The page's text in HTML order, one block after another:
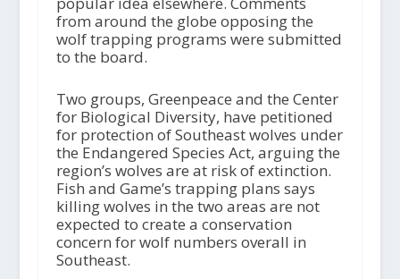
from around the globe opposing the
wolf trapping programs were submitted
to the board.
Two groups, Greenpeace and the Center
for Biological Diversity, have petitioned
for protection of Southeast wolves under
the Endangered Species Act, arguing the
region’s wolves are at risk of extinction.
Fish and Game’s trapping plans says
killing wolves in the two areas are not
expected to create a conservation
concern for wolf numbers overall in
Southeast.